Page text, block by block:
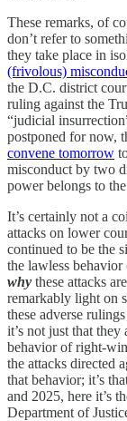
These remarks, of
don’t refer to
they take place in
(frivolous)
the D.C. district
ruling against the
“judicial
postponed for now,
convene tomorrow
misconduct by two
power belongs to
It’s certainly not a
attacks on lower
continued to be the
the lawless
why these attacks
remarkably light on
these adverse
it’s not just that
behavior of right-
the attacks directed
that behavior; it’s
and 2025, here it’s
Department of